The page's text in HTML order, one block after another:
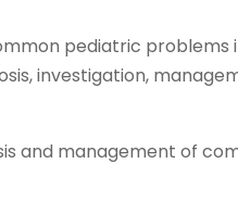
pediatric
investigation,
and management of